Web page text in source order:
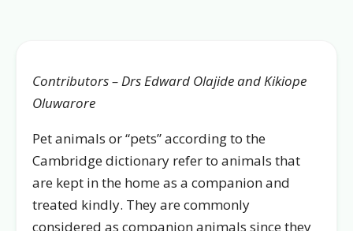
Contributors – Drs Edward Olajide and Kikiope
Oluwarore
Pet animals or “pets” according to the
Cambridge dictionary refer to animals that
are kept in the home as a companion and
treated kindly. They are commonly
considered as companion animals since they